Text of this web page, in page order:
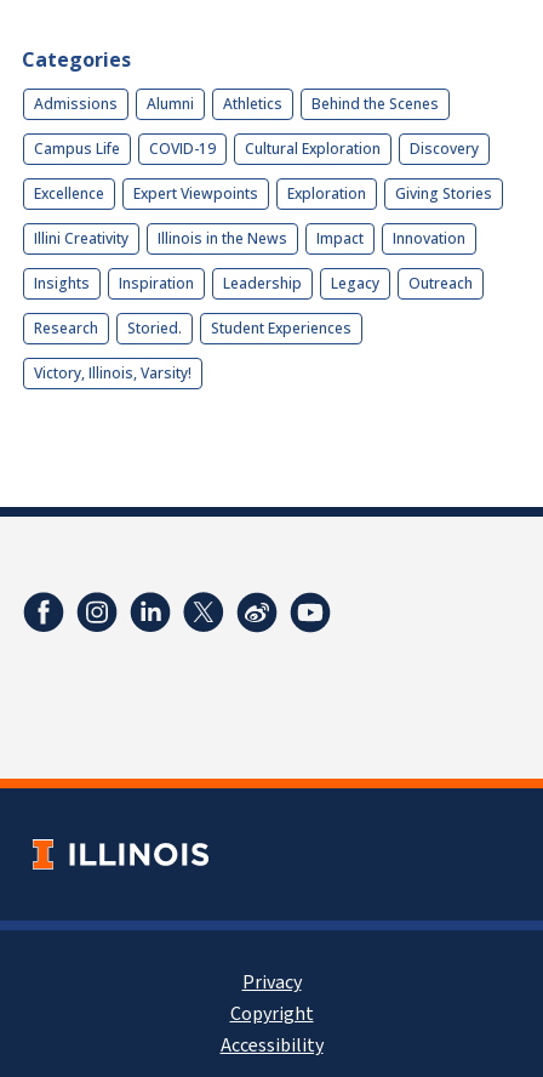
Categories
Admissions Alumni Athletics Behind the Scenes
Campus Life COVID-19 Cultural Exploration Discovery
Excellence Expert Viewpoints Exploration Giving Stories
Illini Creativity Illinois in the News Impact Innovation
Insights Inspiration Leadership Legacy Outreach
Research Storied. Student Experiences
Victory, Illinois, Varsity!